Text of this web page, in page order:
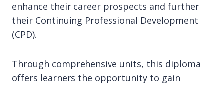
enhance their career prospects and further
their Continuing Professional Development
(CPD).
Through comprehensive units, this diploma
offers learners the opportunity to gain